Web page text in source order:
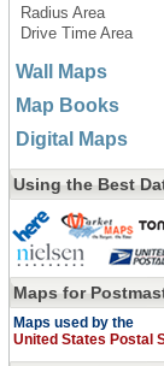
Radius Area
Drive Time Area
Wall Maps
Map Books
Digital Maps
Using the Best
Maps for
Maps used by the
United States Postal